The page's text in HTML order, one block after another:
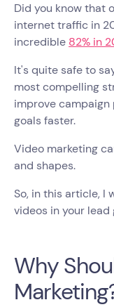
Did you know that
internet traffic in
incredible 82% in
It's quite safe to
most compelling
improve
goals faster.
Video marketing
and shapes.
So, in this article, I
videos in your
Why